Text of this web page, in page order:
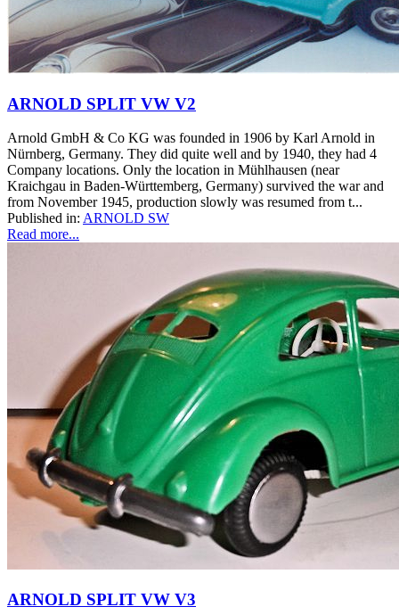
ARNOLD SPLIT VW V2
Arnold GmbH & Co KG was founded in 1906 by Karl Arnold in
Nürnberg, Germany. They did quite well and by 1940, they had 4
Company locations. Only the location in Mühlhausen (near
Kraichgau in Baden-Württemberg, Germany) survived the war and
from November 1945, production slowly was resumed from t...
Published in: ARNOLD SW
Read more...
ARNOLD SPLIT VW V3